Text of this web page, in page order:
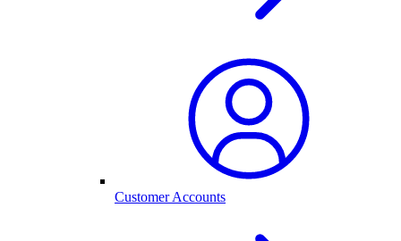
Customer Accounts